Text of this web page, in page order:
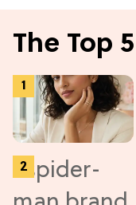
The Top 5